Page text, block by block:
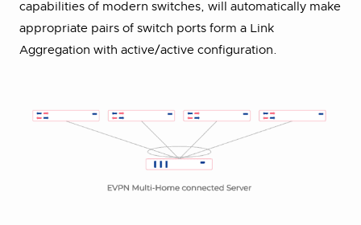
capabilities of modern switches, will automatically make
appropriate pairs of switch ports form a Link
Aggregation with active/active configuration.